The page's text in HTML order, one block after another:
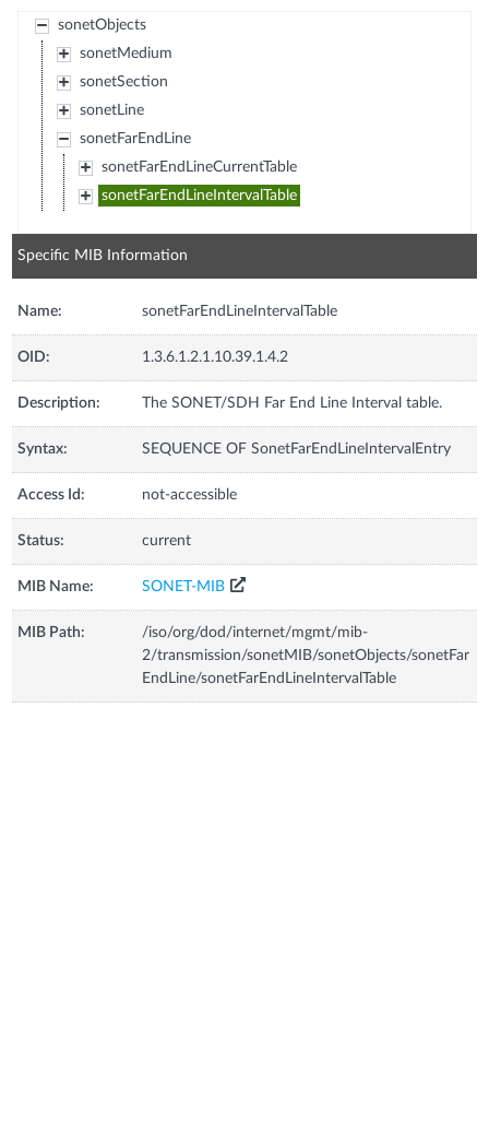
sonetObjects
sonetMedium
sonetSection
sonetLine
sonetFarEndLine
sonetFarEndLineCurrentTable
sonetFarEndLineIntervalTable
Specific MIB Information
Name: sonetFarEndLineIntervalTable
OID: 1.3.6.1.2.1.10.39.1.4.2
Description: The SONET/SDH Far End Line Interval table.
Syntax: SEQUENCE OF SonetFarEndLineIntervalEntry
Access Id: not-accessible
Status: current
MIB Name: SONET-MIB
MIB Path:
/iso/org/dod/internet/mgmt/mib-
2/transmission/sonetMIB/sonetObjects/sonetFar
EndLine/sonetFarEndLineIntervalTable